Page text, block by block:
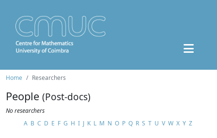
Home Researchers
People (Post-docs)
No researchers
A B C D E F G H I J K L M N O P Q R S T U V W X Y Z